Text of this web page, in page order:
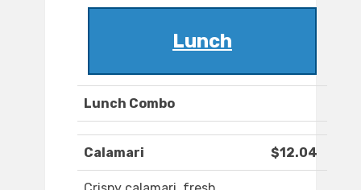
Lunch
Lunch Combo
Calamari $12.04